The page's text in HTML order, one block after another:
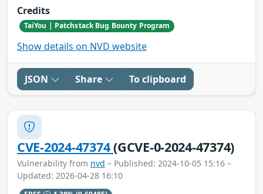
Credits
TaiYou | Patchstack Bug Bounty Program
Show details on NVD website
JSON Share To clipboard
CVE-2024-47374(GCVE-0-2024-47374)
Vulnerability from nvd – Published: 2024-10-05 15:16 –
Updated: 2026-04-28 16:10